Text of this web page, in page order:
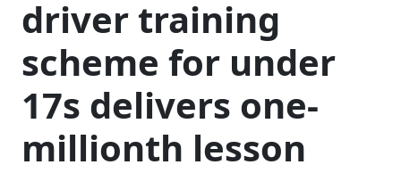
driver training
scheme for under
17s delivers one-
millionth lesson